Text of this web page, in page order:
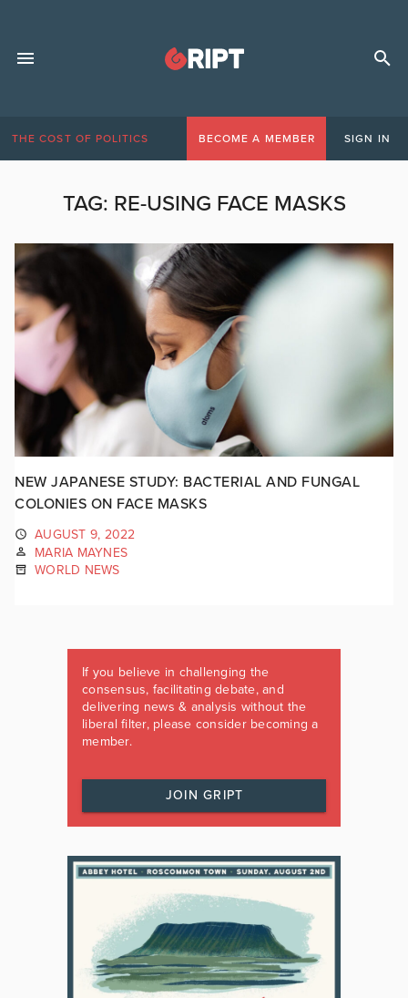
THE COST OF POLITICS BECOME A MEMBER SIGN IN
TAG: RE-USING FACE MASKS
NEW JAPANESE STUDY: BACTERIAL AND FUNGAL
COLONIES ON FACE MASKS
AUGUST 9, 2022
MARIA MAYNES
WORLD NEWS
If you believe in challenging the
consensus, facilitating debate, and
delivering news & analysis without the
liberal filter, please consider becoming a
member.
JOIN GRIPT